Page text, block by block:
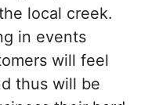
local creek.
in events
will feel
thus will be